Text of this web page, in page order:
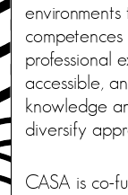
environments
professional
accessible,
knowledge
diversify
CASA is co-